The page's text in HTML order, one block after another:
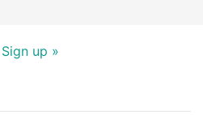
Sign up »